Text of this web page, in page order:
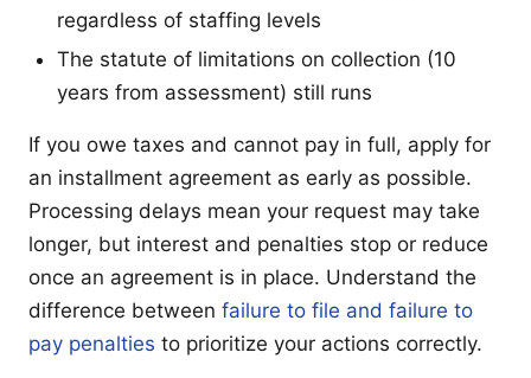
regardless of staffing levels
The statute of limitations on collection (10
years from assessment) still runs
If you owe taxes and cannot pay in full, apply for
an installment agreement as early as possible.
Processing delays mean your request may take
longer, but interest and penalties stop or reduce
once an agreement is in place. Understand the
difference between failure to file and failure to
pay penalties to prioritize your actions correctly.